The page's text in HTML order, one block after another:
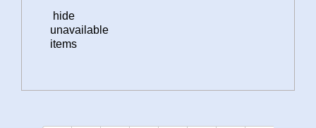
hide
unavailable
items